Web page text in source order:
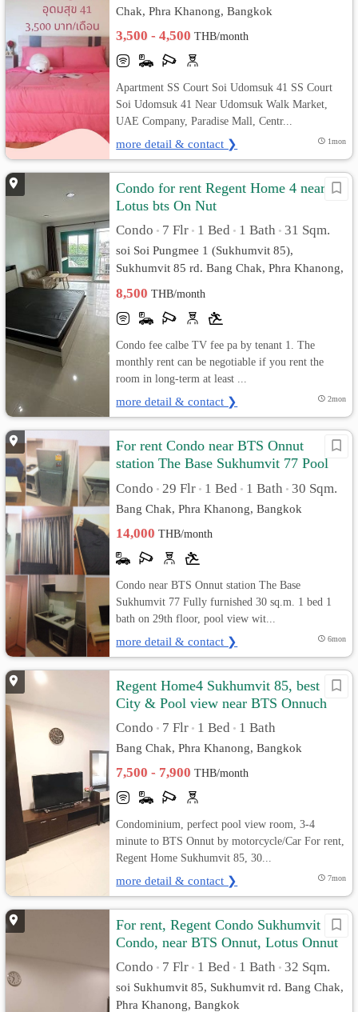
Chak, Phra Khanong, Bangkok
3,500 - 4,500THB/month
Apartment SS Court Soi Udomsuk 41 SS Court
Soi Udomsuk 41 Near Udomsuk Walk Market,
UAE Company, Paradise Mall, Centr...
more detail & contact ❯ 1mon
Condo for rent Regent Home 4 near
Lotus bts On Nut
Condo • 7 Flr • 1 Bed • 1 Bath • 31 Sqm.
soi Soi Pungmee 1 (Sukhumvit 85),
Sukhumvit 85 rd. Bang Chak, Phra Khanong,
8,500THB/month
Condo fee calbe TV fee pa by tenant 1. The
monthly rent can be negotiable if you rent the
room in long-term at least ...
more detail & contact ❯ 2mon
For rent Condo near BTS Onnut
station The Base Sukhumvit 77 Pool
view
Condo • 29 Flr • 1 Bed • 1 Bath • 30 Sqm.
Bang Chak, Phra Khanong, Bangkok
14,000THB/month
Condo near BTS Onnut station The Base
Sukhumvit 77 Fully furnished 30 sq.m. 1 bed 1
bath on 29th floor, pool view wit...
more detail & contact ❯ 6mon
Regent Home4 Sukhumvit 85, best
City & Pool view near BTS Onnuch
Condo • 7 Flr • 1 Bed • 1 Bath
Bang Chak, Phra Khanong, Bangkok
7,500 - 7,900THB/month
Condominium, perfect pool view room, 3-4
minute to BTS Onnut by motorcycle/Car For rent,
Regent Home Sukhumvit 85, 30...
more detail & contact ❯ 7mon
For rent, Regent Condo Sukhumvit 85
Condo, near BTS Onnut, Lotus Onnut
Condo • 7 Flr • 1 Bed • 1 Bath • 32 Sqm.
soi Sukhumvit 85, Sukhumvit rd. Bang Chak,
Phra Khanong, Bangkok